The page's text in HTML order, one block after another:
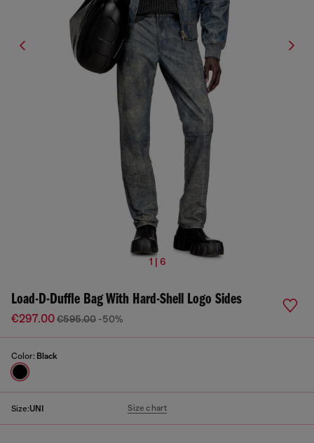
1 | 6
Load-D-Duffle Bag With Hard-Shell Logo Sides
€297.00€595.00 -50%
Color: Black
Size:UNI Size chart